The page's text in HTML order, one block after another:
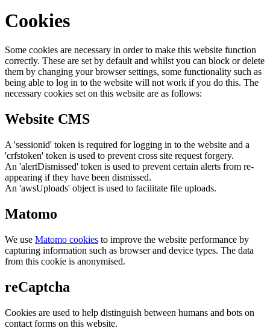
Cookies
Some cookies are necessary in order to make this website function
correctly. These are set by default and whilst you can block or delete
them by changing your browser settings, some functionality such as
being able to log in to the website will not work if you do this. The
necessary cookies set on this website are as follows:
Website CMS
A 'sessionid' token is required for logging in to the website and a
'crfstoken' token is used to prevent cross site request forgery.
An 'alertDismissed' token is used to prevent certain alerts from re-
appearing if they have been dismissed.
An 'awsUploads' object is used to facilitate file uploads.
Matomo
We use Matomo cookies to improve the website performance by
capturing information such as browser and device types. The data
from this cookie is anonymised.
reCaptcha
Cookies are used to help distinguish between humans and bots on
contact forms on this website.